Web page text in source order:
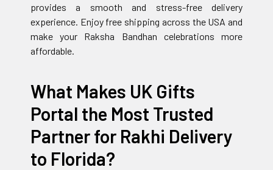
provides a smooth and stress-free delivery
experience. Enjoy free shipping across the USA and
make your Raksha Bandhan celebrations more
affordable.
What Makes UK Gifts
Portal the Most Trusted
Partner for Rakhi Delivery
to Florida?